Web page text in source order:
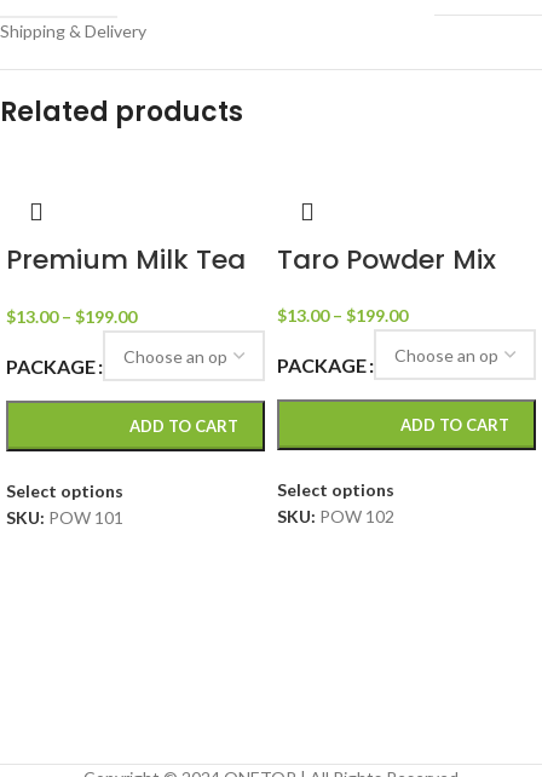
Shipping & Delivery
Related products
Premium Milk Tea
$13.00 – $199.00
PACKAGE
ADD TO CART
Select options
SKU: POW 101
Taro Powder Mix
$13.00 – $199.00
PACKAGE
ADD TO CART
Select options
SKU: POW 102